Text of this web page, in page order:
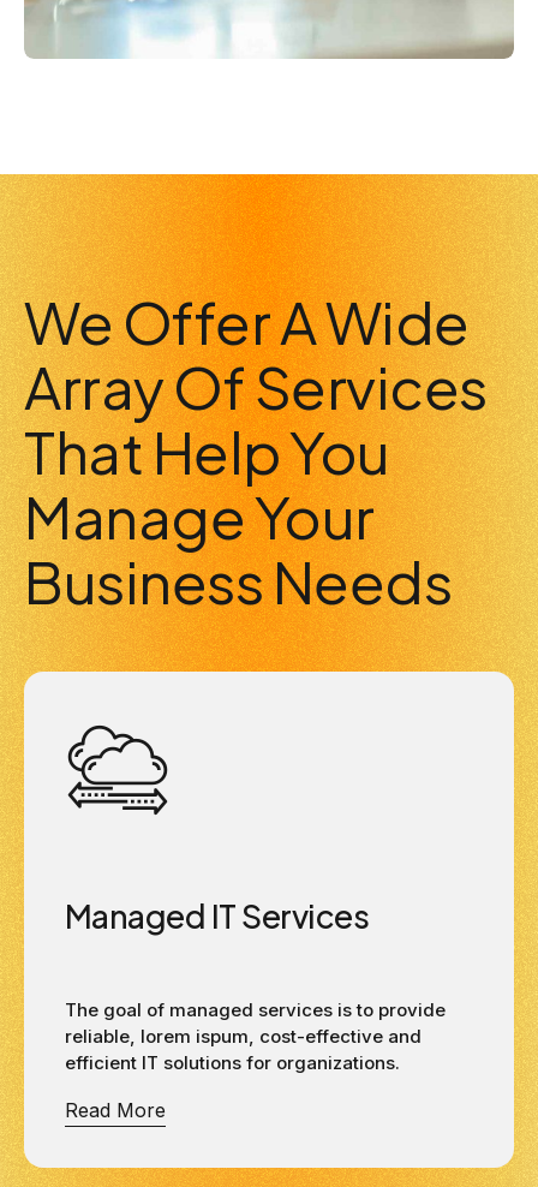
We Offer A Wide
Array Of Services
That Help You
Manage Your
Business Needs
Managed IT Services
The goal of managed services is to provide
reliable, lorem ispum, cost-effective and
efficient IT solutions for organizations.
Read More